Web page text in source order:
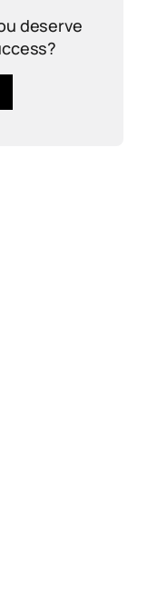
deserve